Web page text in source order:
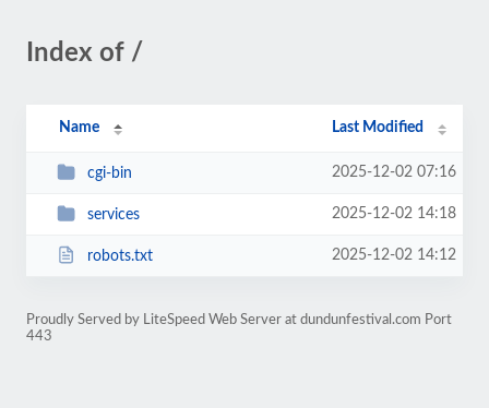
Index of /
Name Last Modified
cgi-bin 2025-12-02 07:16
services 2025-12-02 14:18
robots.txt 2025-12-02 14:12
Proudly Served by LiteSpeed Web Server at dundunfestival.com Port
443